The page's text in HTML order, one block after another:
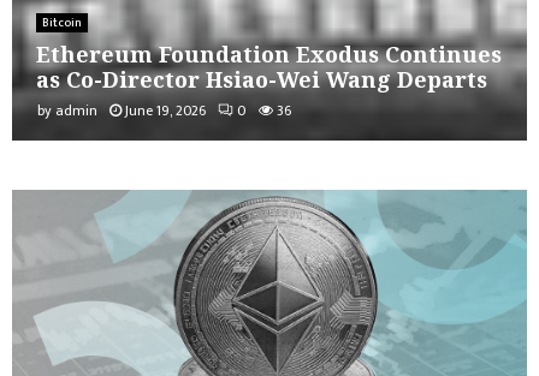
Bitcoin
Ethereum Foundation Exodus Continues
as Co-Director Hsiao-Wei Wang Departs
byadmin June 19, 2026 0 36